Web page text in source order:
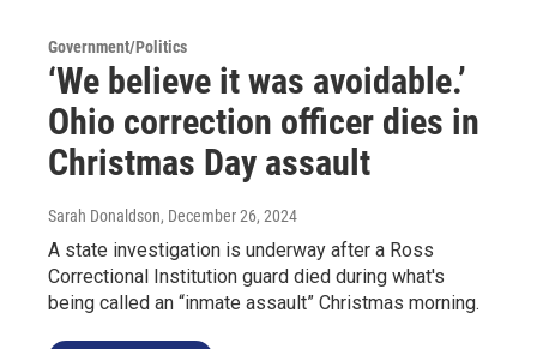
Government/Politics
‘We believe it was avoidable.’
Ohio correction officer dies in
Christmas Day assault
Sarah Donaldson, December 26, 2024
A state investigation is underway after a Ross
Correctional Institution guard died during what's
being called an “inmate assault” Christmas morning.